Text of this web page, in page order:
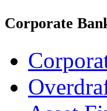
Corporate